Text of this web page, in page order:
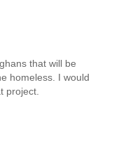
that will be
homeless. I would
project.